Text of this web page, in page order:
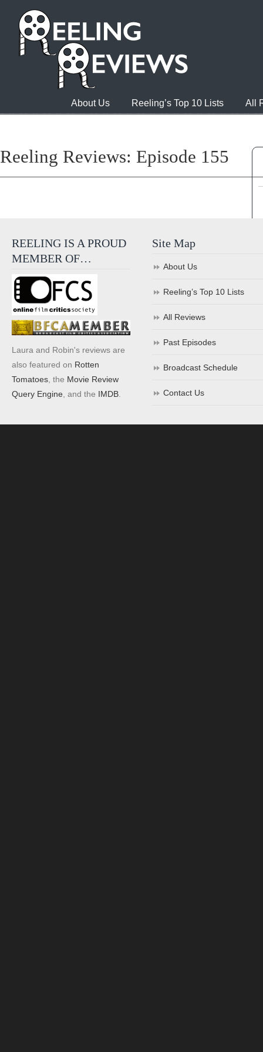
About Us Reeling’s Top 10 Lists All
Reeling Reviews: Episode 155
REELING IS A PROUD
MEMBER OF…
Laura and Robin's reviews are
also featured on Rotten
Tomatoes , the Movie Review
Query Engine , and the IMDB
Site Map
About Us
Reeling’s Top 10 Lists
All Reviews
Past Episodes
Broadcast Schedule
Contact Us